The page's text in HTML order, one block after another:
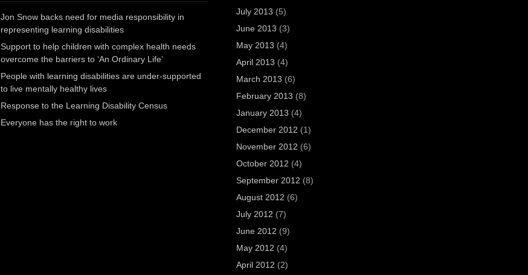
Jon Snow backs need for media responsibility in
representing learning disabilities
Support to help children with complex health needs
overcome the barriers to ‘An Ordinary Life’
People with learning disabilities are under-supported
to live mentally healthy lives
Response to the Learning Disability Census
Everyone has the right to work
July 2013 (5)
June 2013 (3)
May 2013 (4)
April 2013 (4)
March 2013 (6)
February 2013 (8)
January 2013 (4)
December 2012 (1)
November 2012 (6)
October 2012 (4)
September 2012 (8)
August 2012 (6)
July 2012 (7)
June 2012 (9)
May 2012 (4)
April 2012 (2)